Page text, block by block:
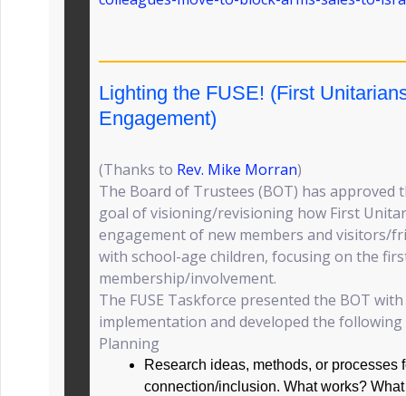
Lighting the FUSE! (First
Engagement)
(Thanks to Rev. Mike Morran)
The Board of Trustees (BOT) has approved
goal of visioning/revisioning how First
engagement of new members and visitors/
with school-age children, focusing on the
membership/involvement.
The FUSE Taskforce presented the BOT
implementation and developed the
Planning
Research ideas, methods, or processes
connection/inclusion. What works?